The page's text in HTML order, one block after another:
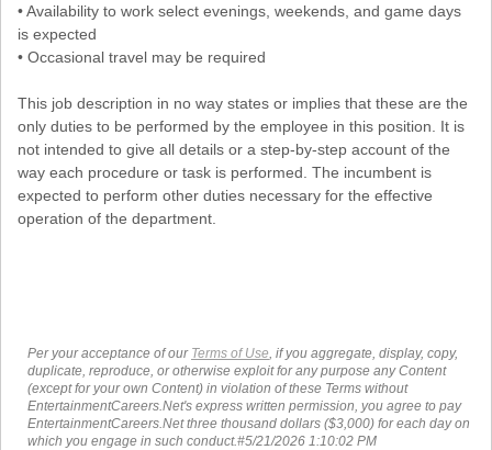
• Availability to work select evenings, weekends, and game days
is expected
• Occasional travel may be required
This job description in no way states or implies that these are the
only duties to be performed by the employee in this position. It is
not intended to give all details or a step-by-step account of the
way each procedure or task is performed. The incumbent is
expected to perform other duties necessary for the effective
operation of the department.
Per your acceptance of our Terms of Use , if you aggregate, display, copy,
duplicate, reproduce, or otherwise exploit for any purpose any Content
(except for your own Content) in violation of these Terms without
EntertainmentCareers.Net's express written permission, you agree to pay
EntertainmentCareers.Net three thousand dollars ($3,000) for each day on
which you engage in such conduct.#5/21/2026 1:10:02 PM